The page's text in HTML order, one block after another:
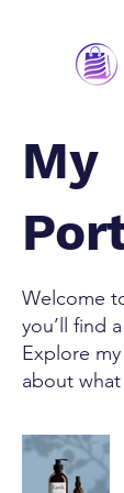
My
Welcome
you’ll find
Explore
about